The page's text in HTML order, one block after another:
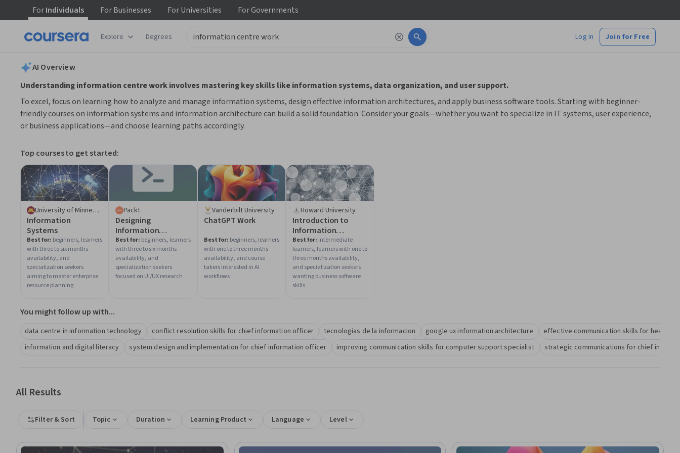
ForIndividuals ForBusinesses ForUniversities ForGovernments
Explore Degrees Log In Join for Free
AI Overview
Understanding information centre work involves mastering key skills like information systems, data organization, and user support.
To excel, focus on learning how to analyze and manage information systems, design effective information architectures, and apply business software tools. Starting with beginner-
friendly courses on information systems and information architecture can build a solid foundation. Consider your goals—whether you want to specialize in IT systems, user experience,
or business applications—and choose learning paths accordingly.
Top courses to get started:
University of Minnesota
Information​ ​
Systems
Best for: beginners, learners
with three to six months
availability, and
specialization seekers
aiming to master enterprise
resource planning
Packt
Designing
Information
Architecture
Best for: beginners, learners
with three to six months
availability, and
specialization seekers
focused on UI/UX research
Vanderbilt University
ChatGPT Work
Best for: beginners, learners
with one to three months
availability, and course
takers interested in AI
workflows
Howard University
Introduction to
Information
Systems for Business
Best for: intermediate
learners, learners with one to
three months availability,
and specialization seekers
wanting business software
skills
You might follow up with...
data centre in information technology conflict resolution skills for chief information officer tecnologias de la informacion google ux information architecture
effective communication skills for health
information and digital literacy
system design and implementation for chief information officer improving communication skills for computer support specialist strategic communications for chief
All Results
Filter & Sort Topic Duration Learning Product Language Level